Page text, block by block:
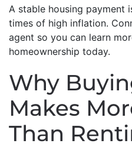
A stable housing payment
times of high inflation.
agent so you can learn
homeownership today.
Why
Makes
Than